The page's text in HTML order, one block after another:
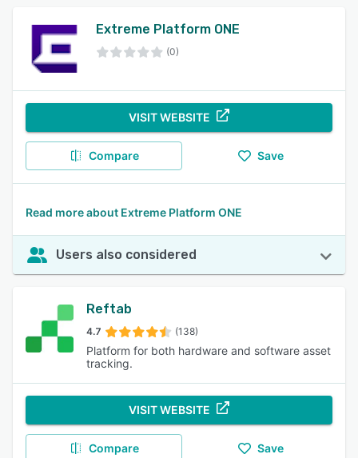
Extreme Platform ONE
(0)
VISIT WEBSITE
Compare Save
Read more about Extreme Platform ONE
Users also considered
Reftab
4.7 (138)
Platform for both hardware and software asset
tracking.
VISIT WEBSITE
Compare Save